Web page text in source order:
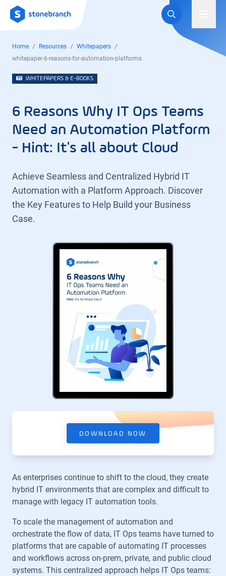
Logo
Home Resources
Whitepapers
whitepaper-6-reasons-for-automation-platforms
WHITEPAPERS & E-BOOKS
6 Reasons Why IT Ops Teams
Need an Automation Platform
- Hint: It's all about Cloud
Achieve Seamless and Centralized Hybrid IT
Automation with a Platform Approach. Discover
the Key Features to Help Build your Business
Case.
DOWNLOAD NOW
As enterprises continue to shift to the cloud, they create
hybrid IT environments that are complex and difficult to
manage with legacy IT automation tools.
To scale the management of automation and
orchestrate the flow of data, IT Ops teams have turned to
platforms that are capable of automating IT processes
and workflows across on-prem, private, and public cloud
systems. This centralized approach helps IT Ops teams: